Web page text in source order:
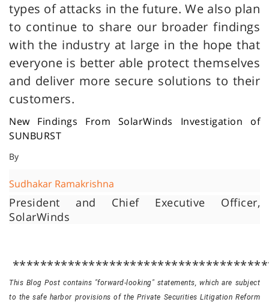
types of attacks in the future. We also plan
to continue to share our broader findings
with the industry at large in the hope that
everyone is better able protect themselves
and deliver more secure solutions to their
customers.
New Findings From SolarWinds Investigation of
SUNBURST
By
Sudhakar Ramakrishna
President and Chief Executive Officer,
SolarWinds
This Blog Post contains "forward-looking" statements, which are subject
to the safe harbor provisions of the Private Securities Litigation Reform